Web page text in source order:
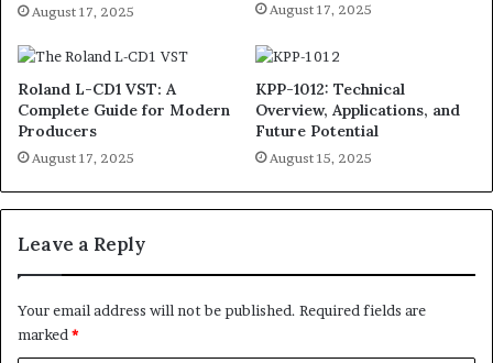
August 17, 2025 August 17, 2025
Roland L-CD1 VST: A
Complete Guide for Modern
Producers
August 17, 2025
KPP-1012: Technical
Overview, Applications, and
Future Potential
August 15, 2025
Leave a Reply
Your email address will not be published. Required fields are
marked*